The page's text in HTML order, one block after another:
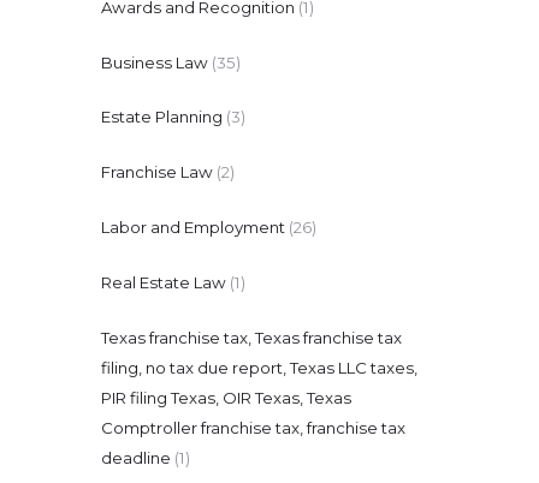
Awards and Recognition (1)
Business Law (35)
Estate Planning (3)
Franchise Law (2)
Labor and Employment (26)
Real Estate Law (1)
Texas franchise tax, Texas franchise tax
filing, no tax due report, Texas LLC taxes,
PIR filing Texas, OIR Texas, Texas
Comptroller franchise tax, franchise tax
deadline (1)